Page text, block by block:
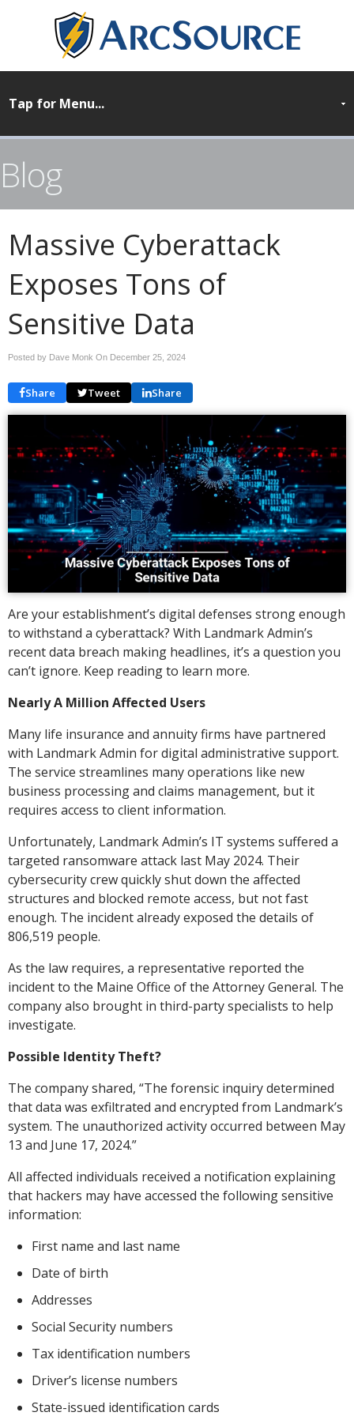
Blog
Massive Cyberattack
Exposes Tons of
Sensitive Data
Posted by Dave Monk On December 25, 2024
Share Tweet Share
Are your establishment’s digital defenses strong enough
to withstand a cyberattack? With Landmark Admin’s
recent data breach making headlines, it’s a question you
can’t ignore. Keep reading to learn more.
Nearly A Million Affected Users
Many life insurance and annuity firms have partnered
with Landmark Admin for digital administrative support.
The service streamlines many operations like new
business processing and claims management, but it
requires access to client information.
Unfortunately, Landmark Admin’s IT systems suffered a
targeted ransomware attack last May 2024. Their
cybersecurity crew quickly shut down the affected
structures and blocked remote access, but not fast
enough. The incident already exposed the details of
806,519 people.
As the law requires, a representative reported the
incident to the Maine Office of the Attorney General. The
company also brought in third-party specialists to help
investigate.
Possible Identity Theft?
The company shared, “The forensic inquiry determined
that data was exfiltrated and encrypted from Landmark’s
system. The unauthorized activity occurred between May
13 and June 17, 2024.”
All affected individuals received a notification explaining
that hackers may have accessed the following sensitive
information:
First name and last name
Date of birth
Addresses
Social Security numbers
Tax identification numbers
Driver’s license numbers
State-issued identification cards